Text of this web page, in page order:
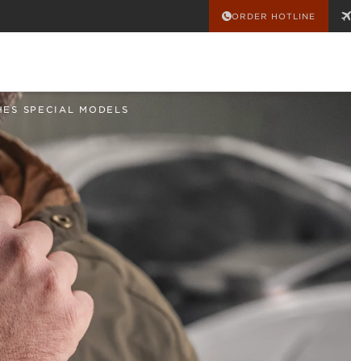
ORDER HOTLINE
SPECIAL MODELS